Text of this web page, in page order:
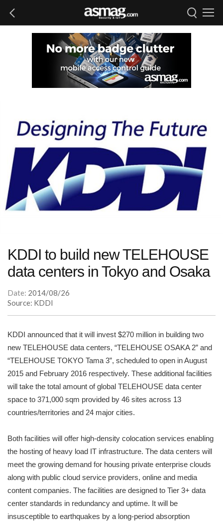
KDDI to build new TELEHOUSE
data centers in Tokyo and Osaka
Date: 2014/08/26
Source: KDDI
KDDI announced that it will invest $270 million in building two
new TELEHOUSE data centers, “TELEHOUSE OSAKA 2” and
“TELEHOUSE TOKYO Tama 3”, scheduled to open in August
2015 and February 2016 respectively. These additional facilities
will take the total amount of global TELEHOUSE data center
space to 371,000 sqm provided by 46 sites across 13
countries/territories and 24 major cities.
Both facilities will offer high-density colocation services enabling
the hosting of heavy load IT infrastructure. The data centers will
meet the growing demand for housing private enterprise clouds
along with public cloud service providers, online and media
content companies. The facilities are designed to Tier 3+ data
center standards in redundancy and uptime. It will be
insusceptible to earthquakes by a long-period absorption